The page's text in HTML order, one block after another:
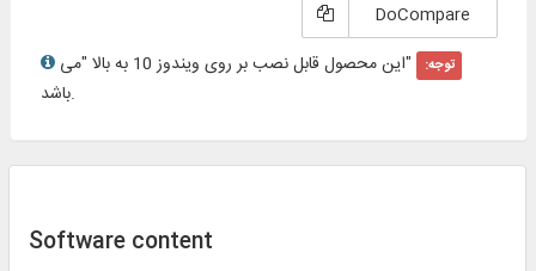
DoCompare
توجه:
"این محصول قابل نصب بر روی ویندوز 10 به بالا "می
باشد.
Software content